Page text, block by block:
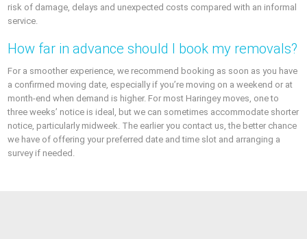
risk of damage, delays and unexpected costs compared with an informal
service.
How far in advance should I book my removals?
For a smoother experience, we recommend booking as soon as you have
a confirmed moving date, especially if you’re moving on a weekend or at
month-end when demand is higher. For most Haringey moves, one to
three weeks’ notice is ideal, but we can sometimes accommodate shorter
notice, particularly midweek. The earlier you contact us, the better chance
we have of offering your preferred date and time slot and arranging a
survey if needed.